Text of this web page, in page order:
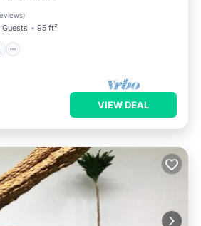
home ศุโขรมย์ - Adults Only in Chiang
has all facilities that have been
“Su Kho Rom always home ศุโข
rely on their shared details and
If you have any concerns about
describing this House, please let
)
Guests 95 ft²
VIEW DEAL